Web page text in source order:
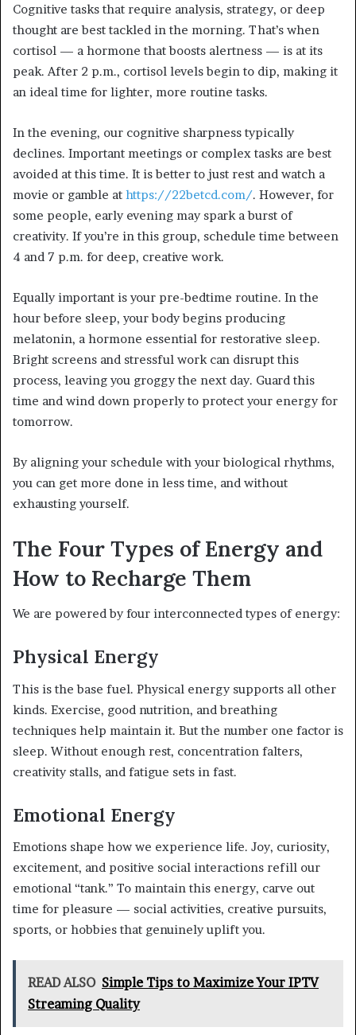
Cognitive tasks that require analysis, strategy, or deep
thought are best tackled in the morning. That’s when
cortisol — a hormone that boosts alertness — is at its
peak. After 2 p.m., cortisol levels begin to dip, making it
an ideal time for lighter, more routine tasks.
In the evening, our cognitive sharpness typically
declines. Important meetings or complex tasks are best
avoided at this time. It is better to just rest and watch a
movie or gamble at https://22betcd.com/. However, for
some people, early evening may spark a burst of
creativity. If you’re in this group, schedule time between
4 and 7 p.m. for deep, creative work.
Equally important is your pre-bedtime routine. In the
hour before sleep, your body begins producing
melatonin, a hormone essential for restorative sleep.
Bright screens and stressful work can disrupt this
process, leaving you groggy the next day. Guard this
time and wind down properly to protect your energy for
tomorrow.
By aligning your schedule with your biological rhythms,
you can get more done in less time, and without
exhausting yourself.
The Four Types of Energy and
How to Recharge Them
We are powered by four interconnected types of energy:
Physical Energy
This is the base fuel. Physical energy supports all other
kinds. Exercise, good nutrition, and breathing
techniques help maintain it. But the number one factor is
sleep. Without enough rest, concentration falters,
creativity stalls, and fatigue sets in fast.
Emotional Energy
Emotions shape how we experience life. Joy, curiosity,
excitement, and positive social interactions refill our
emotional “tank.” To maintain this energy, carve out
time for pleasure — social activities, creative pursuits,
sports, or hobbies that genuinely uplift you.
READ ALSO Simple Tips to Maximize Your IPTV
Streaming Quality